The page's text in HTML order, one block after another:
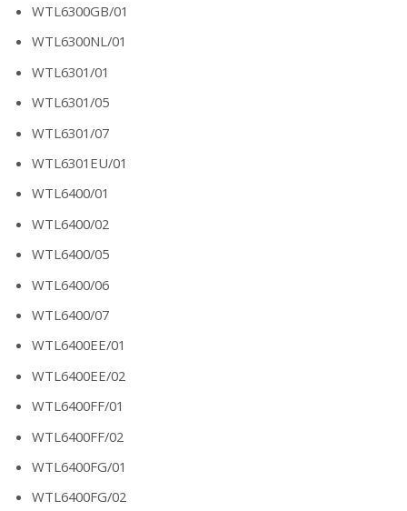
WTL6300GB/01
WTL6300NL/01
WTL6301/01
WTL6301/05
WTL6301/07
WTL6301EU/01
WTL6400/01
WTL6400/02
WTL6400/05
WTL6400/06
WTL6400/07
WTL6400EE/01
WTL6400EE/02
WTL6400FF/01
WTL6400FF/02
WTL6400FG/01
WTL6400FG/02